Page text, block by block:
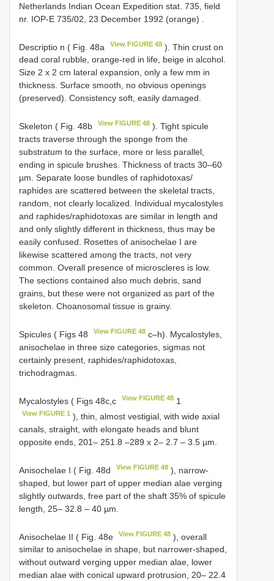
Netherlands Indian Ocean Expedition stat. 735, field
nr. IOP-E 735/02, 23 December 1992 (orange)
Descriptio n ( Fig. 48a View FIGURE 48 ). Thin crust on
dead coral rubble, orange-red in life, beige in alcohol.
Size 2 x 2 cm lateral expansion, only a few mm in
thickness. Surface smooth, no obvious openings
(preserved). Consistency soft, easily damaged.
Skeleton ( Fig. 48b View FIGURE 48 ). Tight spicule
tracts traverse through the sponge from the
substratum to the surface, more or less parallel,
ending in spicule brushes. Thickness of tracts 30–60
µm. Separate loose bundles of raphidotoxas/
raphides are scattered between the skeletal tracts,
random, not clearly localized. Individual mycalostyles
and raphides/raphidotoxas are similar in length and
and only slightly different in thickness, thus may be
easily confused. Rosettes of anisochelae I are
likewise scattered among the tracts, not very
common. Overall presence of microscleres is low.
The sections contained also much debris, sand
grains, but these were not organized as part of the
skeleton. Choanosomal tissue is grainy.
Spicules ( Figs 48 View FIGURE 48 c–h). Mycalostyles,
anisochelae in three size categories, sigmas not
certainly present, raphides/raphidotoxas,
trichodragmas.
Mycalostyles ( Figs 48c,c View FIGURE 48 1
View FIGURE 1 ), thin, almost vestigial, with wide axial
canals, straight, with elongate heads and blunt
opposite ends, 201– 251.8 –289 x 2– 2.7 – 3.5 µm.
Anisochelae I ( Fig. 48d View FIGURE 48 ), narrow-
shaped, but lower part of upper median alae verging
slightly outwards, free part of the shaft 35% of spicule
length, 25– 32.8 – 40 µm.
Anisochelae II ( Fig. 48e View FIGURE 48 ), overall
similar to anisochelae in shape, but narrower-shaped,
without outward verging upper median alae, lower
median alae with conical upward protrusion, 20– 22.4